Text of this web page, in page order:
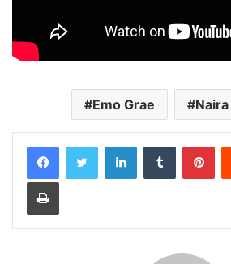
Emo Grae
LinkedInTumblr
Print